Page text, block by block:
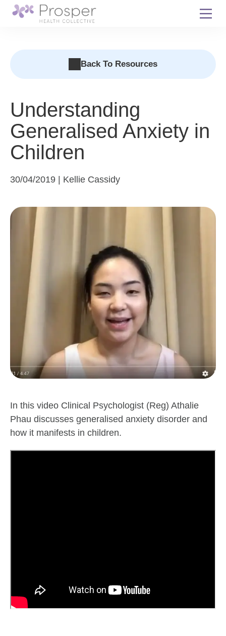
Skip
Understanding
Generalised Anxiety in
Children
30/04/2019 | Kellie Cassidy
Back To Resources
In this video Clinical Psychologist (Reg) Athalie
Phau discusses generalised anxiety disorder and
how it manifests in children.